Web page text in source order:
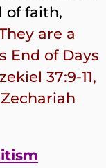
of faith,
are a
End of Days
37:9-11,
Zechariah